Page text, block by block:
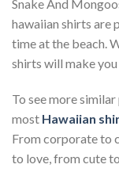
Snake And
hawaiian shirts are
time at the beach.
shirts will make
To see more
most Hawaiian
From corporate to
to love, from cute